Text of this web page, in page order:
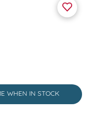
WHEN IN STOCK